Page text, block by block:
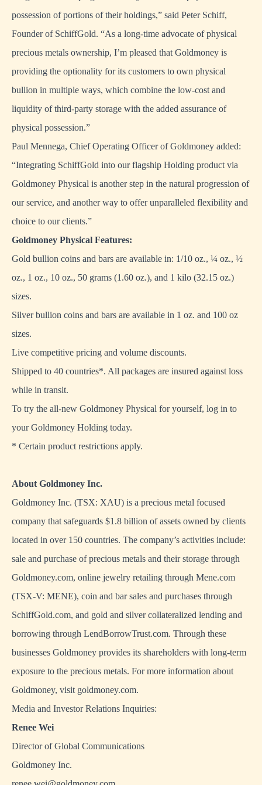
possession of portions of their holdings,” said Peter Schiff,
Founder of SchiffGold. “As a long-time advocate of physical
precious metals ownership, I’m pleased that Goldmoney is
providing the optionality for its customers to own physical
bullion in multiple ways, which combine the low-cost and
liquidity of third-party storage with the added assurance of
physical possession.”
Paul Mennega, Chief Operating Officer of Goldmoney added:
“Integrating SchiffGold into our flagship Holding product via
Goldmoney Physical is another step in the natural progression of
our service, and another way to offer unparalleled flexibility and
choice to our clients.”
Goldmoney Physical Features:
Gold bullion coins and bars are available in: 1/10 oz., ¼ oz., ½
oz., 1 oz., 10 oz., 50 grams (1.60 oz.), and 1 kilo (32.15 oz.)
sizes.
Silver bullion coins and bars are available in 1 oz. and 100 oz
sizes.
Live competitive pricing and volume discounts.
Shipped to 40 countries*. All packages are insured against loss
while in transit.
To try the all-new Goldmoney Physical for yourself, log in to
yourGoldmoney Holding today.
* Certain product restrictions apply.
About Goldmoney Inc.
Goldmoney Inc. (TSX: XAU) is a precious metal focused
company that safeguards $1.8 billion of assets owned by clients
located in over 150 countries. The company’s activities include:
sale and purchase of precious metals and their storage through
Goldmoney.com, online jewelry retailing through Mene.com
(TSX-V: MENE), coin and bar sales and purchases through
SchiffGold.com, and gold and silver collateralized lending and
borrowing through LendBorrowTrust.com. Through these
businesses Goldmoney provides its shareholders with long-term
exposure to the precious metals. For more information about
Goldmoney, visit goldmoney.com.
Media and Investor Relations Inquiries:
Renee Wei
Director of Global Communications
Goldmoney Inc.